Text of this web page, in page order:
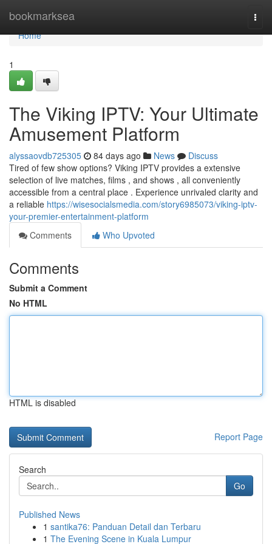
bookmarksea
Home
Home
1
The Viking IPTV: Your Ultimate
Amusement Platform
alyssaovdb725305 84 days ago News
Discuss
Tired of few show options? Viking IPTV provides a extensive
selection of live matches, films , and shows , all conveniently
accessible from a central place . Experience unrivaled clarity and
a reliable https://wisesocialsmedia.com/story6985073/viking-iptv-
your-premier-entertainment-platform
Comments
Who Upvoted
Comments
Submit a Comment
No HTML
HTML is disabled
Report Page
Search
Go
Published News
1 santika76: Panduan Detail dan Terbaru
1 The Evening Scene in Kuala Lumpur